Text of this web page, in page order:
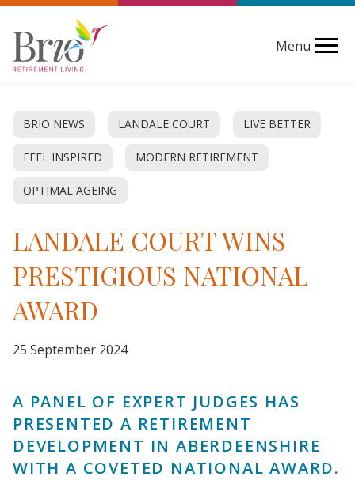
Menu
BRIO NEWS LANDALE COURT LIVE BETTER
FEEL INSPIRED MODERN RETIREMENT
OPTIMAL AGEING
LANDALE COURT WINS
PRESTIGIOUS NATIONAL
AWARD
25 September 2024
A PANEL OF EXPERT JUDGES HAS
PRESENTED A RETIREMENT
DEVELOPMENT IN ABERDEENSHIRE
WITH A COVETED NATIONAL AWARD.